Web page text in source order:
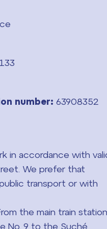
number: 63908352
in accordance with
We prefer that
transport or with
the main train
No. 9 to the Suché